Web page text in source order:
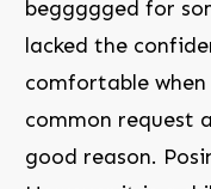
beggggged for
lacked the
comfortable when
common request
good reason.